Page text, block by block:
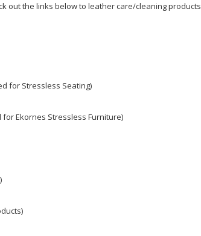
out the links below to leather care/cleaning products
for Stressless Seating)
Ekornes Stressless Furniture)